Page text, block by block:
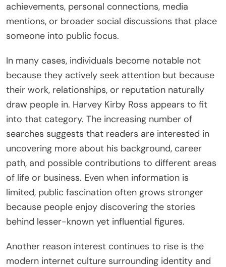
achievements, personal connections, media
mentions, or broader social discussions that place
someone into public focus.
In many cases, individuals become notable not
because they actively seek attention but because
their work, relationships, or reputation naturally
draw people in. Harvey Kirby Ross appears to fit
into that category. The increasing number of
searches suggests that readers are interested in
uncovering more about his background, career
path, and possible contributions to different areas
of life or business. Even when information is
limited, public fascination often grows stronger
because people enjoy discovering the stories
behind lesser-known yet influential figures.
Another reason interest continues to rise is the
modern internet culture surrounding identity and